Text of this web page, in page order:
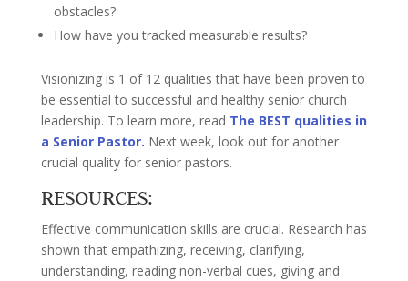
obstacles?
How have you tracked measurable results?
Visionizing is 1 of 12 qualities that have been proven to
be essential to successful and healthy senior church
leadership. To learn more, read The BEST qualities in
a Senior Pastor. Next week, look out for another
crucial quality for senior pastors.
RESOURCES:
Effective communication skills are crucial. Research has
shown that empathizing, receiving, clarifying,
understanding, reading non-verbal cues, giving and